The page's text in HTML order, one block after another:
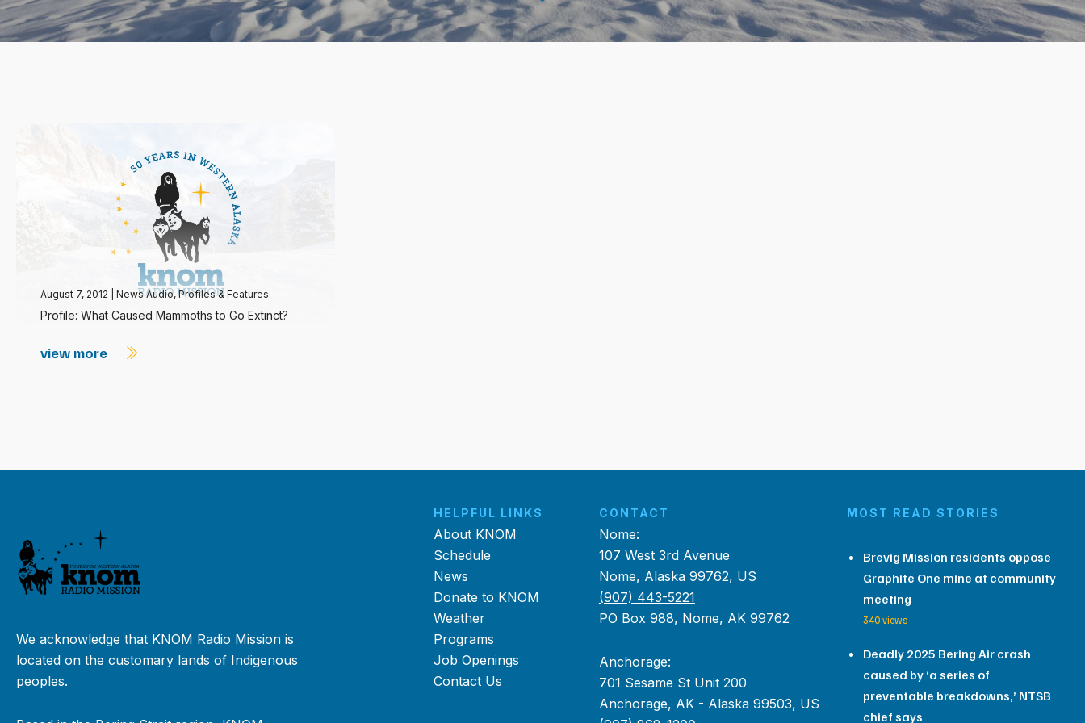
August 7, 2012 News Audio,Profiles & Features
Profile: What Caused Mammoths to Go Extinct?
view more
We acknowledge that KNOM Radio Mission is
located on the customary lands of Indigenous
peoples.
HELPFUL LINKS
About KNOM
Schedule
News
Donate to KNOM
Weather
Programs
Job Openings
Contact Us
CONTACT
Nome:
107 West 3rd Avenue
Nome, Alaska 99762, US
(907) 443-5221
PO Box 988, Nome, AK 99762
Anchorage:
701 Sesame St Unit 200
Anchorage, AK - Alaska 99503, US
MOST READ STORIES
Brevig Mission residents oppose
Graphite One mine at community
meeting
340 views
Deadly 2025 Bering Air crash
caused by ‘a series of
preventable breakdowns,’ NTSB
chief says